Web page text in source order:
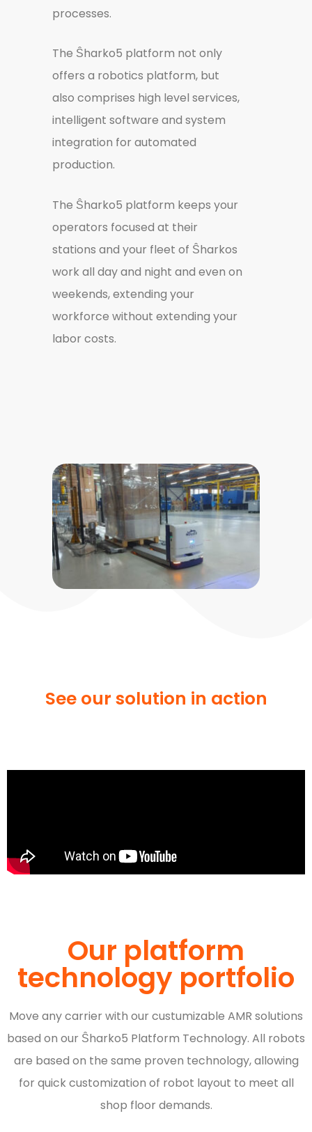
processes.
The Ŝharko5 platform not only
offers a robotics platform, but
also comprises high level services,
intelligent software and system
integration for automated
production.
The Ŝharko5 platform keeps your
operators focused at their
stations and your fleet of Ŝharkos
work all day and night and even on
weekends, extending your
workforce without extending your
labor costs.
See our solution in action
Our platform
technology portfolio
Move any carrier with our custumizable AMR solutions
based on our Ŝharko5 Platform Technology. All robots
are based on the same proven technology, allowing
for quick customization of robot layout to meet all
shop floor demands.